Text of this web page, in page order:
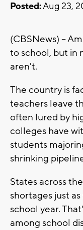
Posted:Aug 23,
(CBSNews) --
to school, but in
aren't.
The country is
teachers leave
often lured by
colleges have
students
shrinking
States across
shortages just
school year.
among school